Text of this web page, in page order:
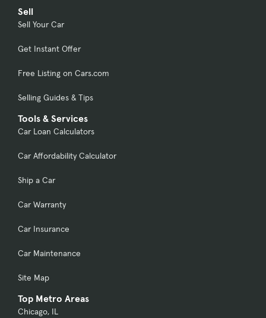
Sell
Sell Your Car
Get Instant Offer
Free Listing on Cars.com
Selling Guides & Tips
Tools & Services
Car Loan Calculators
Car Affordability Calculator
Ship a Car
Car Warranty
Car Insurance
Car Maintenance
Site Map
Top Metro Areas
Chicago, IL